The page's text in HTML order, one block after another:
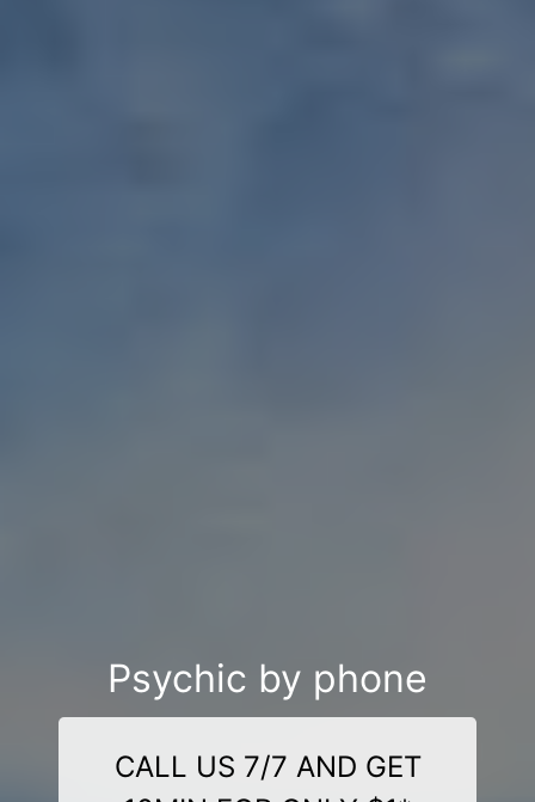
Psychic by phone
CALL US 7/7 AND GET